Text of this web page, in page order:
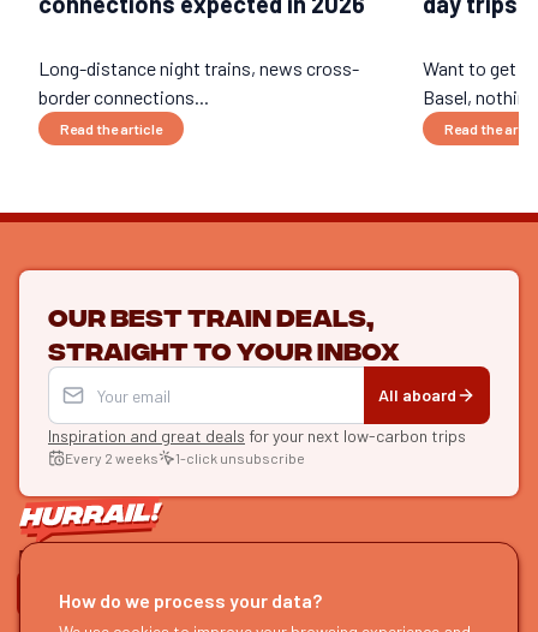
Long-distance night trains, news cross-
border connections...
Read the article
Want to get
Basel,
Read the
Our best train deals,
straight to your inbox
All aboard
Inspiration and great deals for your next low-carbon trips
Every 2 weeks 1-click unsubscribe
LET'S CONNECT
How do we process your data?